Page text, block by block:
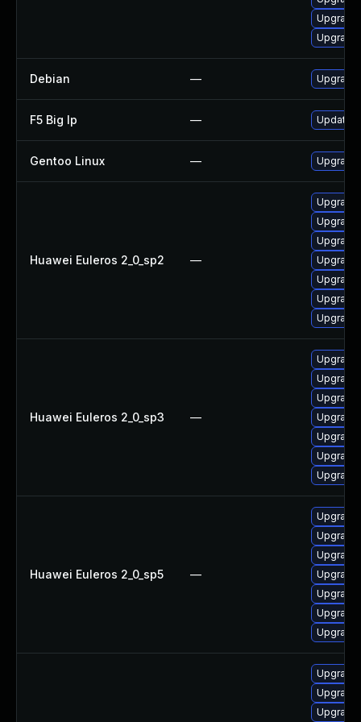
Debian —
F5 Big Ip — Update
Gentoo Linux —
Huawei Euleros 2_0_sp2 —
Upgrade
Huawei Euleros 2_0_sp3 —
Upgrade
Huawei Euleros 2_0_sp5 —
Upgrade